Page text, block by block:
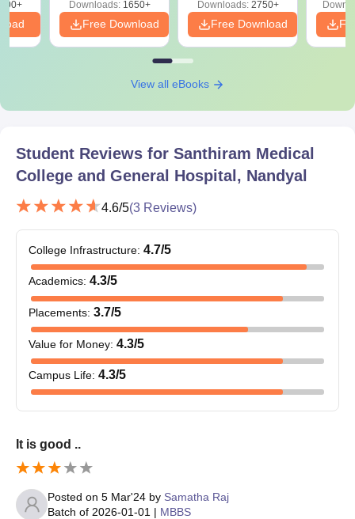
Recent passport-size photographs
Any other documents as decided by the college or
Documents need to be submitted within the time limit given by
Downloads:1650+
Free Download
Downloads:2750+
Free Download
View all eBooks
Student Reviews for Santhiram Medical
College and General Hospital, Nandyal
4.6/5(3 Reviews)
College Infrastructure: 4.7/5
Academics: 4.3/5
Placements: 3.7/5
Value for Money: 4.3/5
Campus Life: 4.3/5
It is good ..
Posted on 5 Mar'24 by Samatha Raj
Batch of 2026-01-01 | MBBS